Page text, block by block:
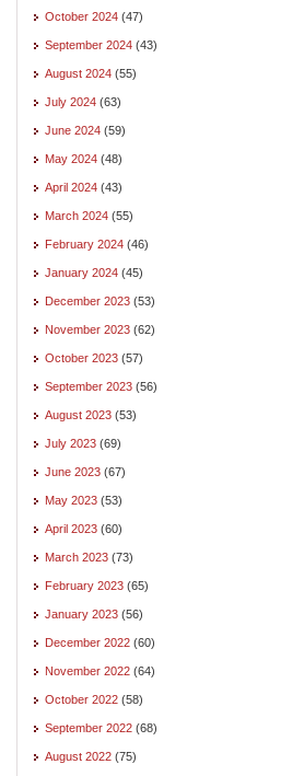
October 2024 (47)
September 2024 (43)
August 2024 (55)
July 2024 (63)
June 2024 (59)
May 2024 (48)
April 2024 (43)
March 2024 (55)
February 2024 (46)
January 2024 (45)
December 2023 (53)
November 2023 (62)
October 2023 (57)
September 2023 (56)
August 2023 (53)
July 2023 (69)
June 2023 (67)
May 2023 (53)
April 2023 (60)
March 2023 (73)
February 2023 (65)
January 2023 (56)
December 2022 (60)
November 2022 (64)
October 2022 (58)
September 2022 (68)
August 2022 (75)